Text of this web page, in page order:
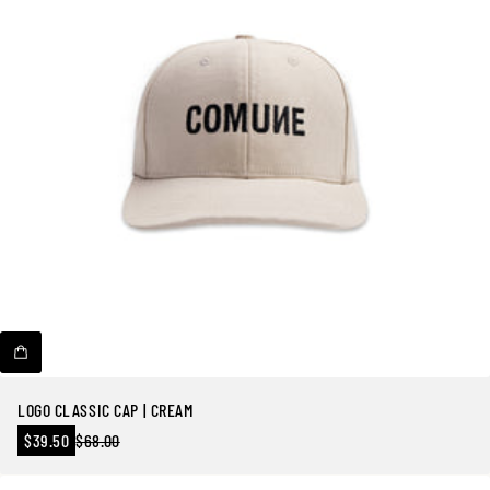
LOGO CLASSIC CAP | CREAM
Precio
en
$39.50 Precio
$68.00